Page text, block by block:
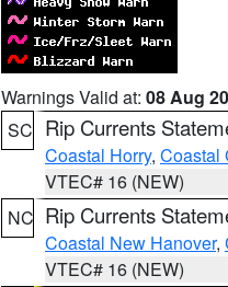
Warnings Valid at: 08 Aug
SC Rip Currents
Coastal Horry, Coastal
VTEC# 16 (NEW)
NC Rip Currents
Coastal New Hanover,
VTEC# 16 (NEW)